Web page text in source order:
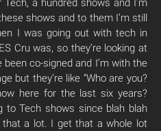
a hundred shows and I’m
shows and to them I’m still
I was going out with tech in
Cru was, so they’re looking at
been co-signed and I’m with the
but they’re like “Who are you?
here for the last six years?
to Tech shows since blah blah
that a lot. I get that a whole lot